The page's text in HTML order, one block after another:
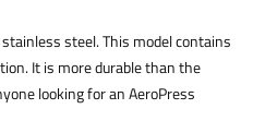
steel. This model contains
It is more durable than the
looking for an AeroPress